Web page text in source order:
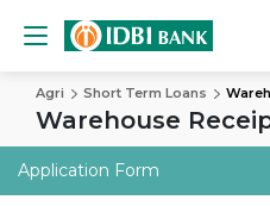
Agri Short Term Loans
Warehouse
Application Form